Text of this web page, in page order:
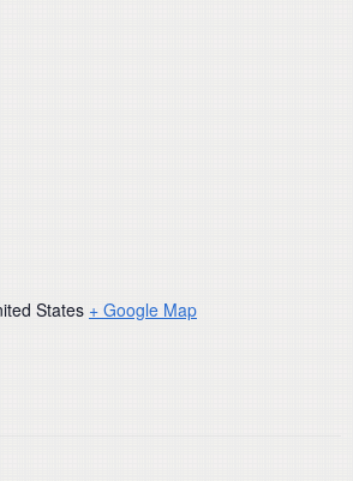
States + Google Map